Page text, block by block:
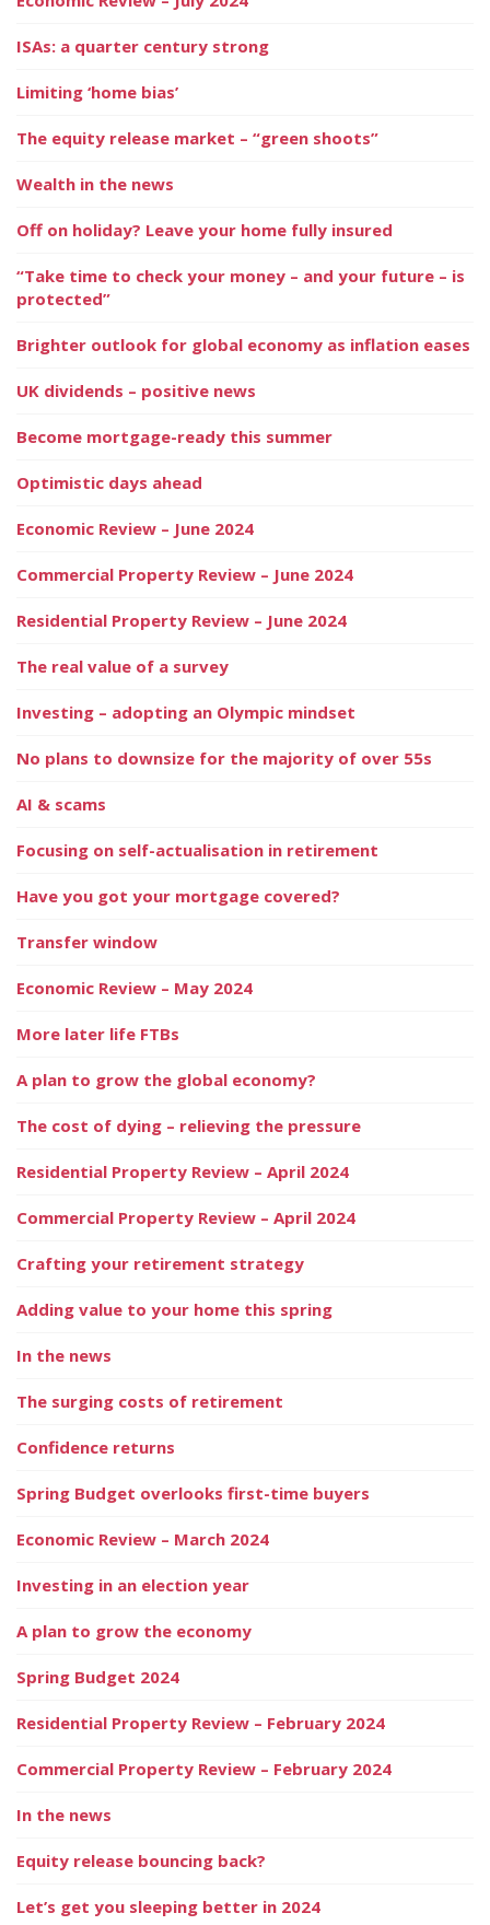
ISAs: a quarter century strong
Limiting ‘home bias’
The equity release market – “green shoots”
Wealth in the news
Off on holiday? Leave your home fully insured
“Take time to check your money – and your future – is
protected”
Brighter outlook for global economy as inflation eases
UK dividends – positive news
Become mortgage-ready this summer
Optimistic days ahead
Economic Review – June 2024
Commercial Property Review – June 2024
Residential Property Review – June 2024
The real value of a survey
Investing – adopting an Olympic mindset
No plans to downsize for the majority of over 55s
AI & scams
Focusing on self-actualisation in retirement
Have you got your mortgage covered?
Transfer window
Economic Review – May 2024
More later life FTBs
A plan to grow the global economy?
The cost of dying – relieving the pressure
Residential Property Review – April 2024
Commercial Property Review – April 2024
Crafting your retirement strategy
Adding value to your home this spring
In the news
The surging costs of retirement
Confidence returns
Spring Budget overlooks first-time buyers
Economic Review – March 2024
Investing in an election year
A plan to grow the economy
Spring Budget 2024
Residential Property Review – February 2024
Commercial Property Review – February 2024
In the news
Equity release bouncing back?
Let’s get you sleeping better in 2024